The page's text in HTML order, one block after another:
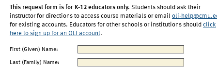
This request form is for K-12 educators only. Students should ask their
instructor for directions to access course materials or email oli-
for existing accounts. Educators for other schools or institutions should click
here to sign up for an OLI account.
First (Given) Name:
Last (Family) Name: